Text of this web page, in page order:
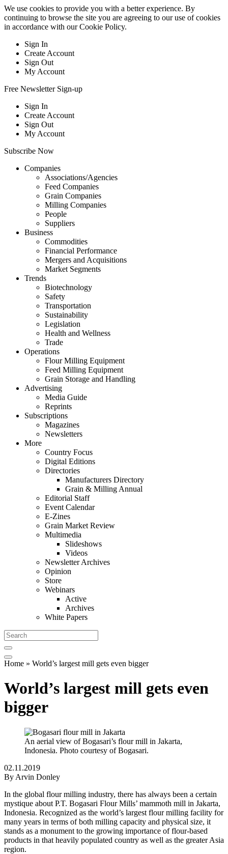
We use cookies to provide you with a better experience. By
continuing to browse the site you are agreeing to our use of cookies
in accordance with ourCookie Policy.
Sign In
Create Account
Sign Out
My Account
Free Newsletter Sign-up
Sign In
Create Account
Sign Out
My Account
Subscribe Now
Companies
Associations/Agencies
Feed Companies
Grain Companies
Milling Companies
People
Suppliers
Business
Commodities
Financial Performance
Mergers and Acquisitions
Market Segments
Trends
Biotechnology
Safety
Transportation
Sustainability
Legislation
Health and Wellness
Trade
Operations
Flour Milling Equipment
Feed Milling Equipment
Grain Storage and Handling
Advertising
Media Guide
Reprints
Subscriptions
Magazines
Newsletters
More
Country Focus
Digital Editions
Directories
Manufacturers Directory
Grain & Milling Annual
Editorial Staff
Event Calendar
E-Zines
Grain Market Review
Multimedia
Slideshows
Videos
Newsletter Archives
Opinion
Store
Webinars
Active
Archives
White Papers
Home » World’s largest mill gets even bigger
World’s largest mill gets even
bigger
An aerial view of Bogasari’s flour mill in Jakarta,
Indonesia. Photo courtesy of Bogasari.
02.11.2019
By Arvin Donley
In the global flour milling industry, there has always been a certain
mystique about P.T. Bogasari Flour Mills’ mammoth mill in Jakarta,
Indonesia. Recognized as the world’s largest flour milling facility for
many years in terms of both milling capacity and physical size, it
stands as a monument to the growing importance of flour-based
products in that heavily populated country as well as the greater Asia
region.